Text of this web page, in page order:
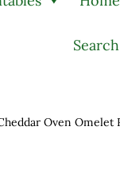
Search
Oven Omelet